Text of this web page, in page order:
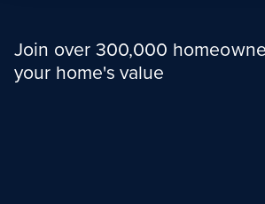
Join over 300,000
your home's value